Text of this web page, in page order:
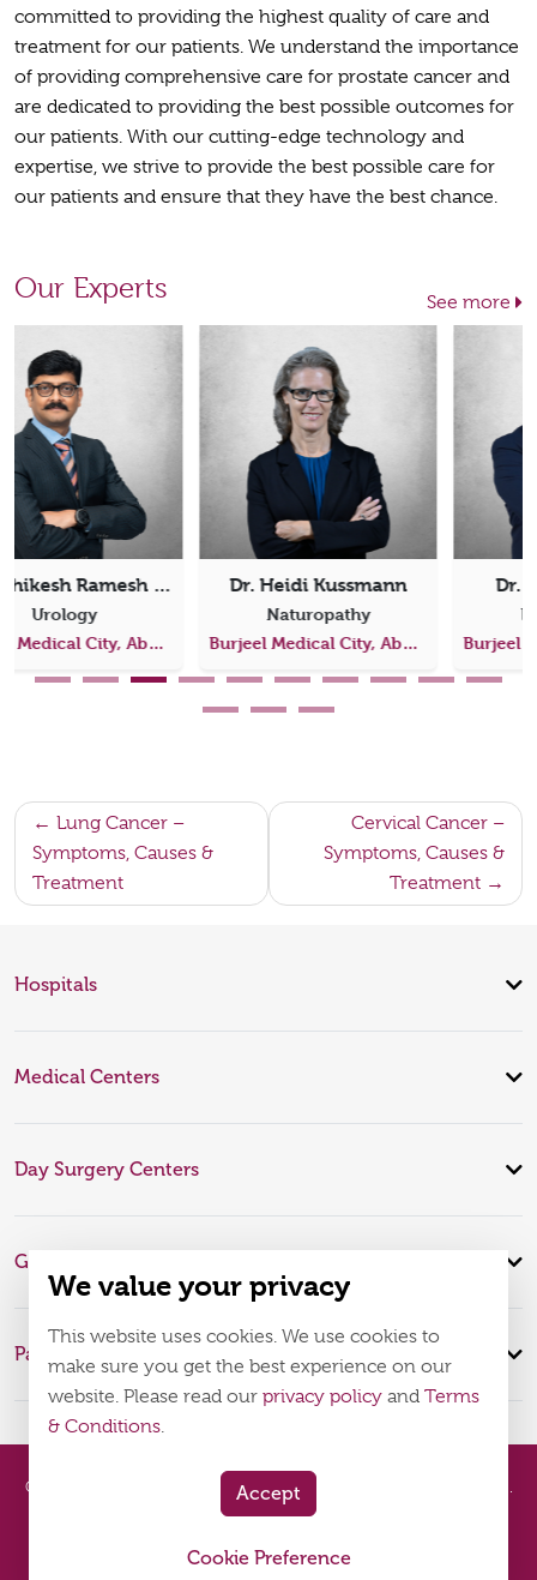
committed to providing the highest quality of care and
treatment for our patients. We understand the importance
of providing comprehensive care for prostate cancer and
are dedicated to providing the best possible outcomes for
our patients. With our cutting-edge technology and
expertise, we strive to provide the best possible care for
our patients and ensure that they have the best chance.
Our Experts See more
Dr. Hazem Khout
Breast Clinic
Burjeel Medical City, Abu Dhabi
Dr. Dima Abdul Jabbar
Medical Oncology
Burjeel Medical City, Abu Dhabi
Post
navigation
Lung Cancer –
Symptoms, Causes &
Treatment
Cervical Cancer –
Symptoms, Causes &
Treatment
Hospitals
Medical Centers
Day Surgery Centers
Global Expertise
Patient Infomation
© 2026 Burjeel Hospital. All Rights Reserved. MOH Approval No.
WQ48385
PolicyTerms & Conditions
We value your privacy
This website uses cookies. We use cookies to
make sure you get the best experience on our
website. Please read our privacy policy and Terms
& Conditions.
Accept
Cookie Preference